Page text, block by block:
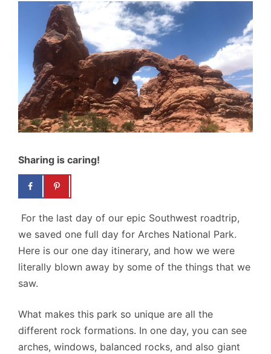
Sharing is caring!
For the last day of our epic Southwest roadtrip,
we saved one full day for Arches National Park.
Here is our one day itinerary, and how we were
literally blown away by some of the things that we
saw.
What makes this park so unique are all the
different rock formations. In one day, you can see
arches, windows, balanced rocks, and also giant